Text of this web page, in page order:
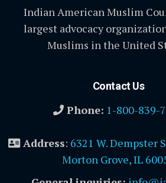
Indian American Muslim
largest advocacy
Muslims in the United
Contact Us
Phone: 1-800-839-
Address: 6321 W. Dempster
Morton Grove, IL